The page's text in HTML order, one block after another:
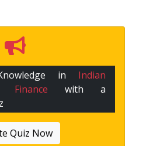
in Indian
Finance with a
Quiz Now